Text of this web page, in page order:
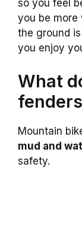
so you feel
you be more
the ground
you enjoy
What
Mountain
mud and
safety.